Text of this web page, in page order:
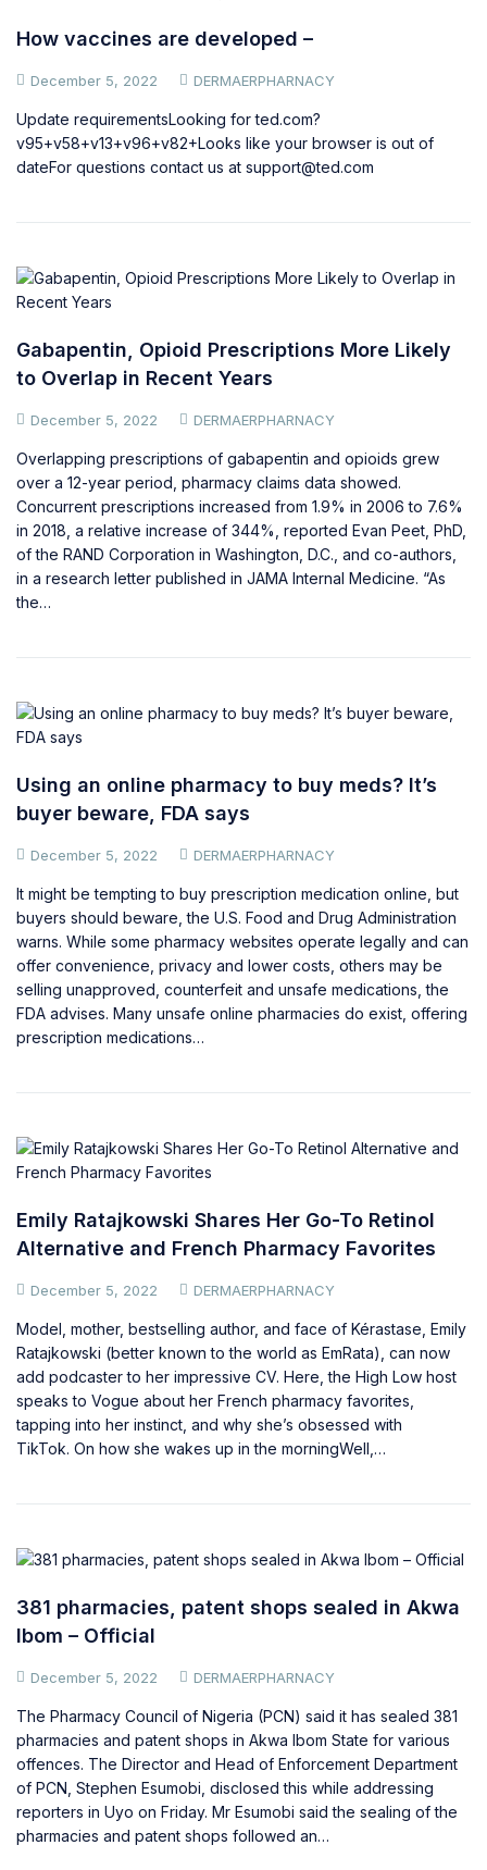
How vaccines are developed –
December 5, 2022 DERMAERPHARNACY
Update requirementsLooking for ted.com?
v95+v58+v13+v96+v82+Looks like your browser is out of
dateFor questions contact us at support@ted.com
Gabapentin, Opioid Prescriptions More Likely
to Overlap in Recent Years
December 5, 2022 DERMAERPHARNACY
Overlapping prescriptions of gabapentin and opioids grew
over a 12-year period, pharmacy claims data showed.
Concurrent prescriptions increased from 1.9% in 2006 to 7.6%
in 2018, a relative increase of 344%, reported Evan Peet, PhD,
of the RAND Corporation in Washington, D.C., and co-authors,
in a research letter published in JAMA Internal Medicine. “As
the…
Using an online pharmacy to buy meds? It’s
buyer beware, FDA says
December 5, 2022 DERMAERPHARNACY
It might be tempting to buy prescription medication online, but
buyers should beware, the U.S. Food and Drug Administration
warns. While some pharmacy websites operate legally and can
offer convenience, privacy and lower costs, others may be
selling unapproved, counterfeit and unsafe medications, the
FDA advises. Many unsafe online pharmacies do exist, offering
prescription medications…
Emily Ratajkowski Shares Her Go-To Retinol
Alternative and French Pharmacy Favorites
December 5, 2022 DERMAERPHARNACY
Model, mother, bestselling author, and face of Kérastase, Emily
Ratajkowski (better known to the world as EmRata), can now
add podcaster to her impressive CV. Here, the High Low host
speaks to Vogue about her French pharmacy favorites,
tapping into her instinct, and why she’s obsessed with
TikTok. On how she wakes up in the morningWell,…
381 pharmacies, patent shops sealed in Akwa
Ibom – Official
December 5, 2022 DERMAERPHARNACY
The Pharmacy Council of Nigeria (PCN) said it has sealed 381
pharmacies and patent shops in Akwa Ibom State for various
offences. The Director and Head of Enforcement Department
of PCN, Stephen Esumobi, disclosed this while addressing
reporters in Uyo on Friday. Mr Esumobi said the sealing of the
pharmacies and patent shops followed an…